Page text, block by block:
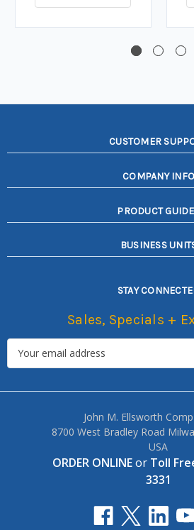
CUSTOMER
COMPANY INFO
PRODUCT
BUSINESS
STAY
Sales, Specials +
John M. Ellsworth
8700 West Bradley Road
USA
ORDER ONLINEor Toll
3331